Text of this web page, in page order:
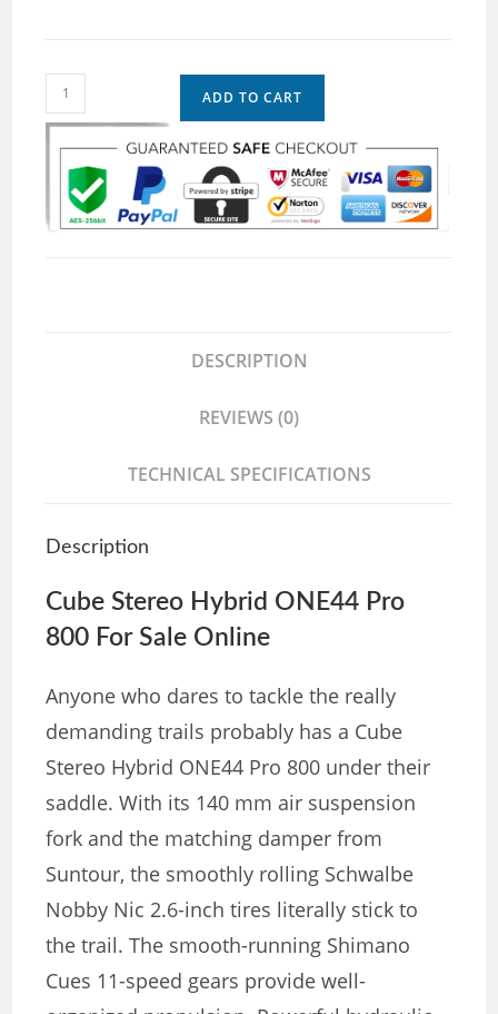
ADD TO CART
DESCRIPTION
REVIEWS (0)
TECHNICAL SPECIFICATIONS
Description
Cube Stereo Hybrid ONE44 Pro
800 For Sale Online
Anyone who dares to tackle the really
demanding trails probably has a Cube
Stereo Hybrid ONE44 Pro 800 under their
saddle. With its 140 mm air suspension
fork and the matching damper from
Suntour, the smoothly rolling Schwalbe
Nobby Nic 2.6-inch tires literally stick to
the trail. The smooth-running Shimano
Cues 11-speed gears provide well-